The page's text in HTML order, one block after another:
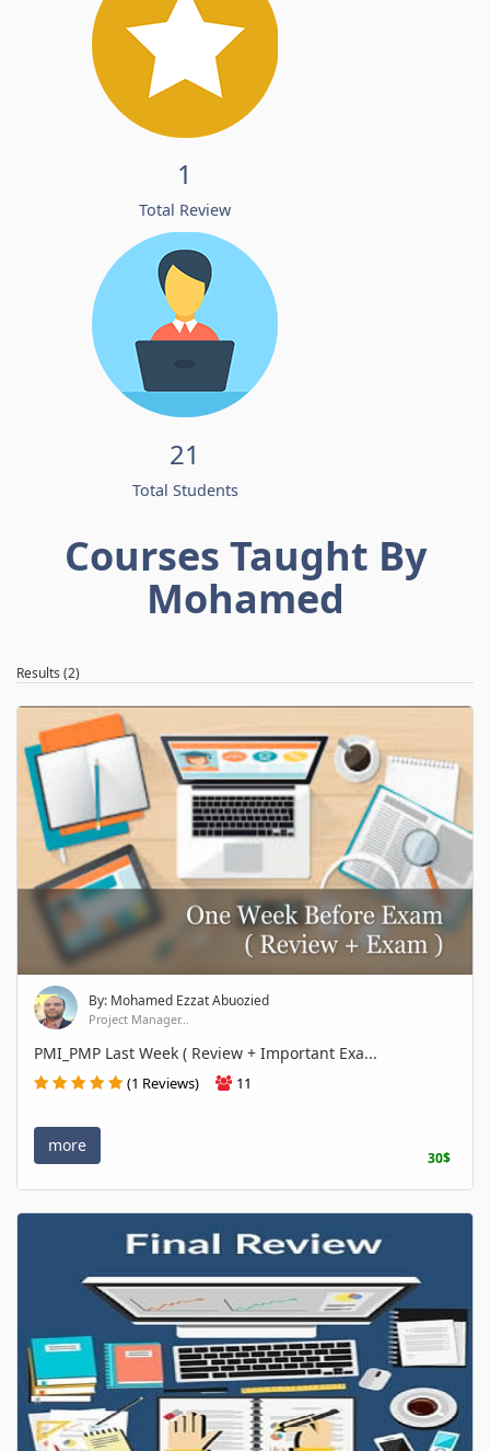
1
Total Review
21
Total Students
Courses Taught By
Mohamed
Results (2)
By: Mohamed Ezzat Abuozied
Project Manager...
PMI_PMP Last Week ( Review + Important Exa...
(1 Reviews) 11
more
30$